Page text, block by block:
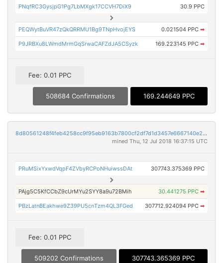
PNqfRC3GysjpG1Pg7LbMXgk17CCVH7DiX9 30.9 PPC
PEQWytBuVR47zQkQRRMU1Bg9TNpHvojEYS 0.021504 PPC ➡
P9JRBXu8LWmdMrmGqSrwaCAFZdJA5CSyzk 169.223145 PPC ➡
Fee: 0.01 PPC
508684 Confirmations 169.244649 PPC
8d80561248f4feb4258cc9f95eb9163b7800cf2df7d1d3457e6667140e28b6a3
mined Thu, 12 Jul 2018 16:37:15 UTC
PRuMSixYxwdVqpF4ZVbyRCPoNHuiwssDAt 307743.375369 PPC
PAjg5C5KfCCbZ9cUrMYu2SYY8a9u72BMih 30.441275 PPC ➡
PBzLatnBEakhwe9Z39PU5cnTzm4QL3FGed 307712.924094 PPC ➡
Fee: 0.01 PPC
509202 Confirmations 307743.365369 PPC